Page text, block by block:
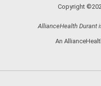
Copyright
AllianceHealth Durant
An